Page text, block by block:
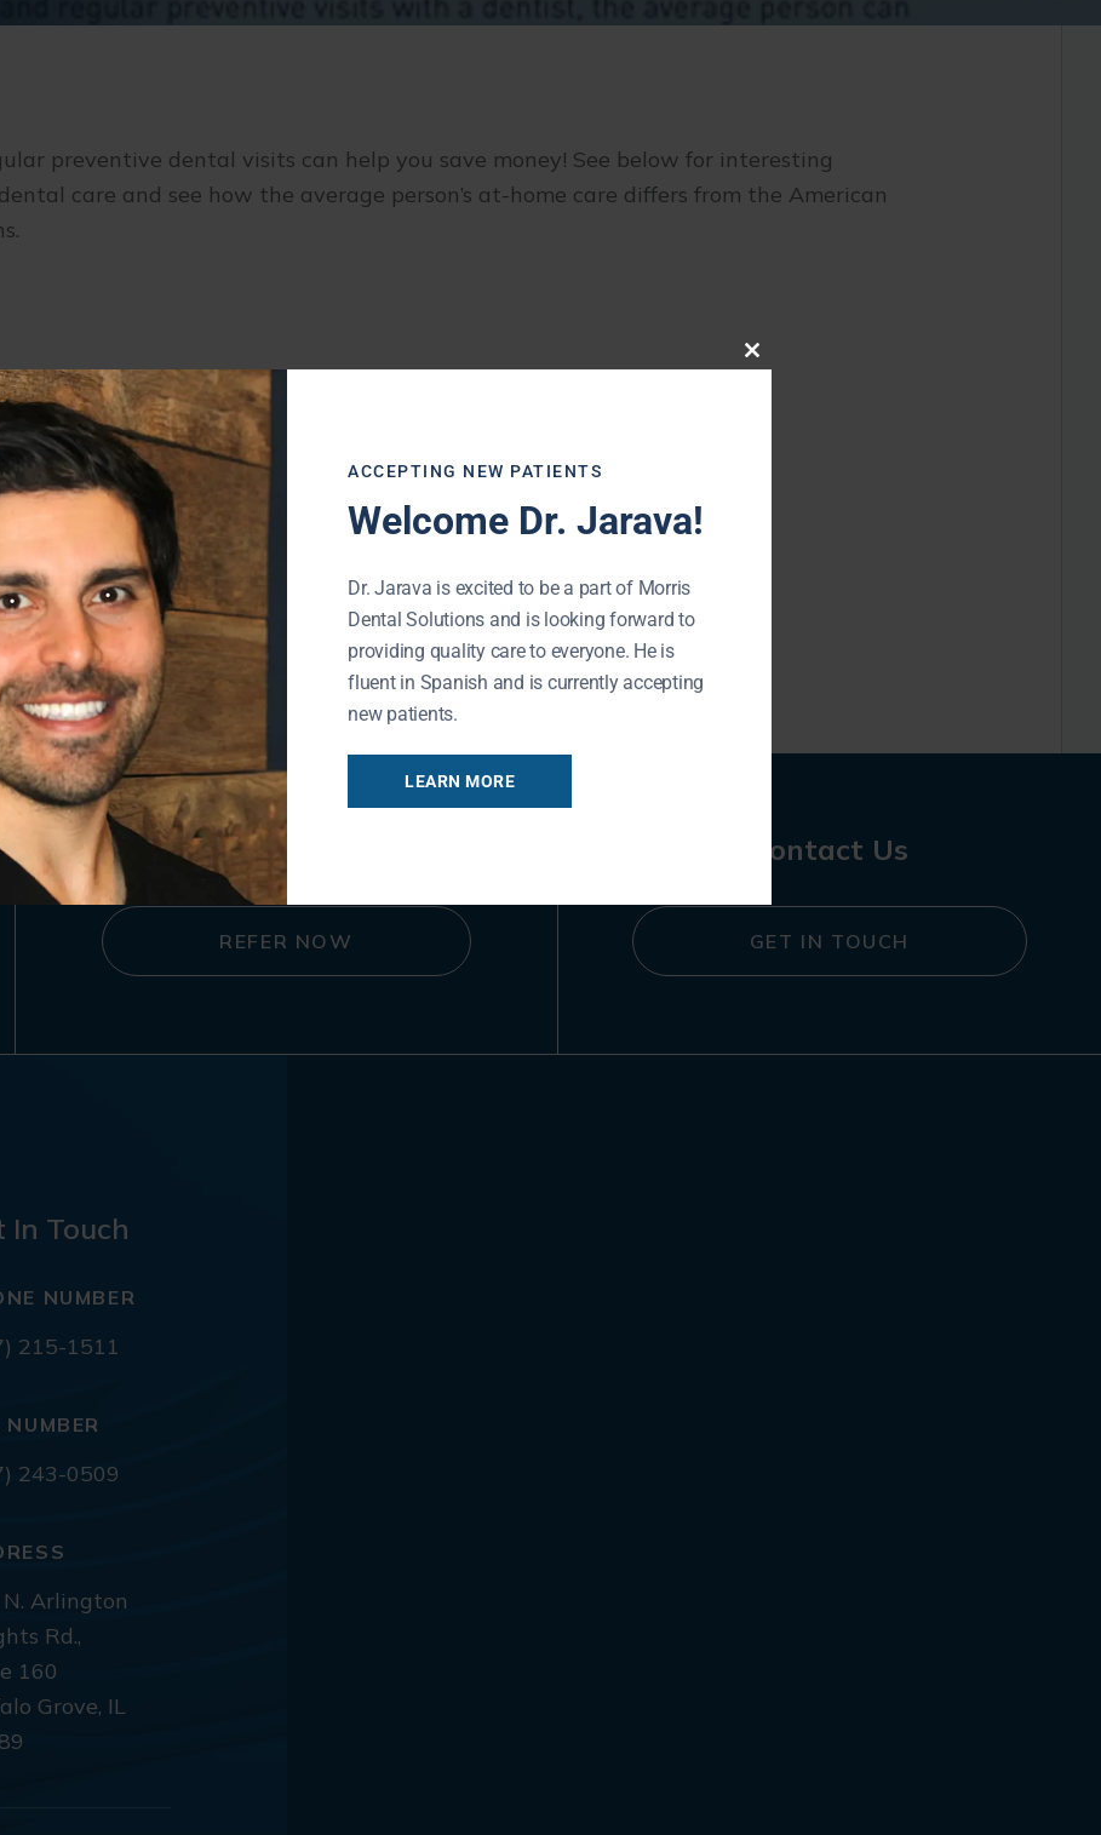
preventive dental visits can help you save money! See below for interesting
care and see how the average person’s at-home care differs from the American
Referral Form
REFER NOW
Contact Us
GET IN TOUCH
In Touch
NUMBER
215-1511
NUMBER
243-0509
Arlington
Rd.,
160
Grove, IL
Close
ACCEPTING NEW PATIENTS
Welcome Dr. Jarava!
Dr. Jarava is excited to be a part of Morris
Dental Solutions and is looking forward to
providing quality care to everyone. He is
fluent in Spanish and is currently accepting
new patients.
LEARN MORE